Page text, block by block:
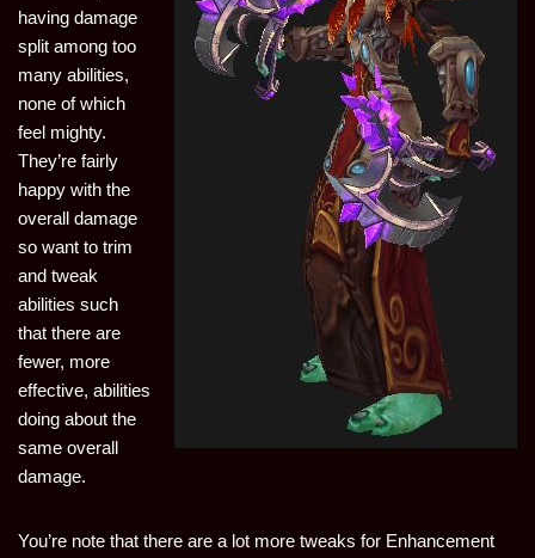
having damage
split among too
many abilities,
none of which
feel mighty.
They’re fairly
happy with the
overall damage
so want to trim
and tweak
abilities such
that there are
fewer, more
effective, abilities
doing about the
same overall
damage.
You’re note that there are a lot more tweaks for Enhancement